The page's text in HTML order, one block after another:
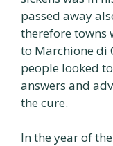
passed away
therefore towns
to Marchione di
people looked
answers and
the cure.
In the year of